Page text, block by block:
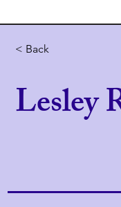
< Back
Lesley